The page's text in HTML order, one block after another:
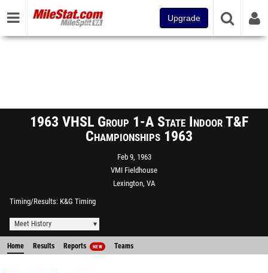
Upgrade
1963 VHSL Group 1-A State Indoor T&F
Championships 1963
Feb 9, 1963
VMI Fieldhouse
Lexington, VA
Timing/Results K&G Timing
Meet History
Home Results Reports NEW Teams